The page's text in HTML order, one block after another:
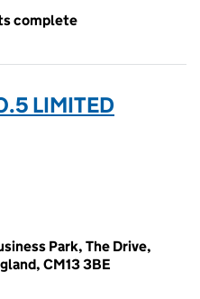
complete
LIMITED
Park, The Drive,
CM13 3BE